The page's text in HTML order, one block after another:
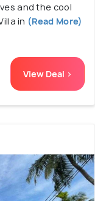
and the cool
in (Read More)
View Deal >